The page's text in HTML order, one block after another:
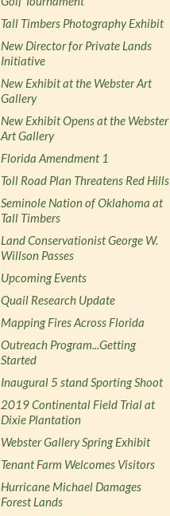
Tall Timbers Photography Exhibit
New Director for Private Lands
Initiative
New Exhibit at the Webster Art
Gallery
New Exhibit Opens at the Webster
Art Gallery
Florida Amendment 1
Toll Road Plan Threatens Red Hills
Seminole Nation of Oklahoma at
Tall Timbers
Land Conservationist George W.
Willson Passes
Upcoming Events
Quail Research Update
Mapping Fires Across Florida
Outreach Program...Getting
Started
Inaugural 5 stand Sporting Shoot
2019 Continental Field Trial at
Dixie Plantation
Webster Gallery Spring Exhibit
Tenant Farm Welcomes Visitors
Hurricane Michael Damages
Forest Lands